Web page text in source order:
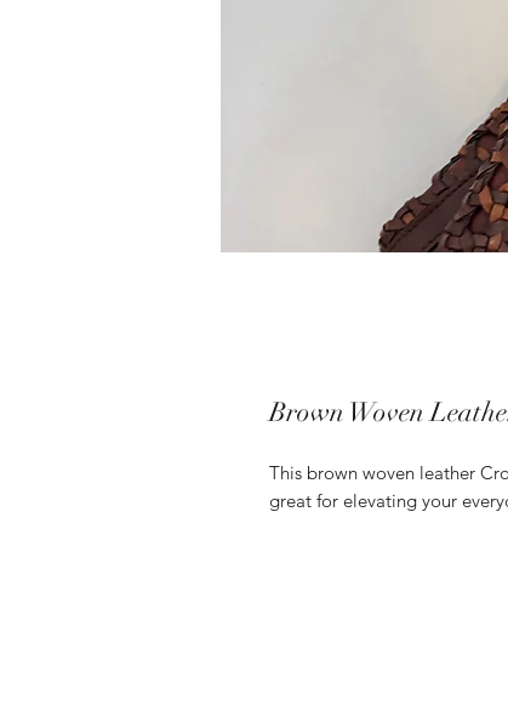
Brown Woven
This brown woven leather
great for elevating your